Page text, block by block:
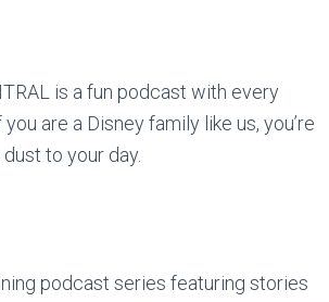
is a fun podcast with every
are a Disney family like us, you’re
to your day.
podcast series featuring stories